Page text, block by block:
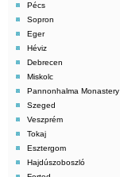
Pécs
Sopron
Eger
Héviz
Debrecen
Miskolc
Pannonhalma Monastery
Szeged
Veszprém
Tokaj
Esztergom
Hajdúszoboszló